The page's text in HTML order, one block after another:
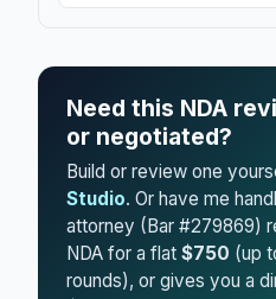
Need this NDA
or negotiated?
Build or review one
Studio. Or have me
attorney (Bar #279869)
NDA for a flat $750 (up
rounds), or gives you a